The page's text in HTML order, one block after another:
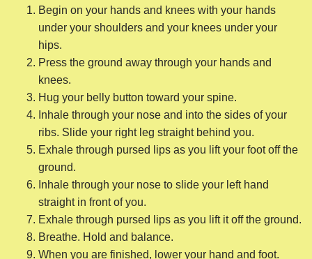
Exhale through pursed lips as you lift your foot off the
ground.
Inhale through your nose to slide your left hand
straight in front of you.
Exhale through pursed lips as you lift it off the ground.
Breathe. Hold and balance.
When you are finished, lower your hand and foot.
Return to your starting position.
Switch sides.
Complete several balances for each side.
I Can Do Those. Now, What Do
I Do?
Once you are able to easily accomplish those five